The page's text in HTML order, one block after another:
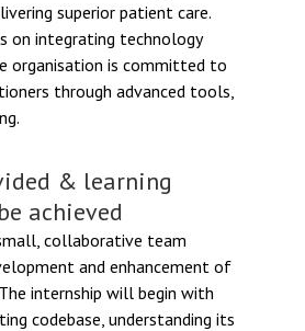
superior patient care.
on integrating technology
organisation is committed to
through advanced tools,
& learning
achieved
collaborative team
and enhancement of
internship will begin with
codebase, understanding its